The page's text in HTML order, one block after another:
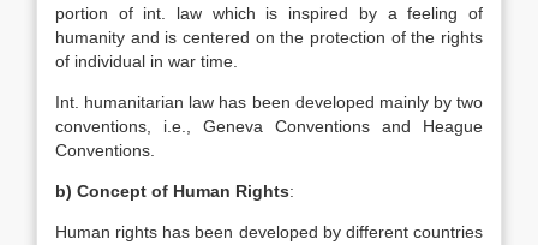
portion of int. law which is inspired by a feeling of
humanity and is centered on the protection of the rights
of individual in war time.
Int. humanitarian law has been developed mainly by two
conventions, i.e., Geneva Conventions and Heague
Conventions.
b) Concept of Human Rights:
Human rights has been developed by different countries